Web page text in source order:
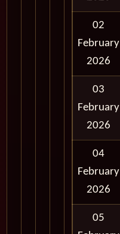
02
February
2026
03
February
2026
04
February
2026
05